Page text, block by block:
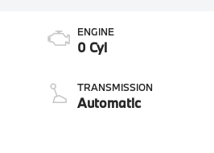
ENGINE
0 Cyl
TRANSMISSION
Automatic